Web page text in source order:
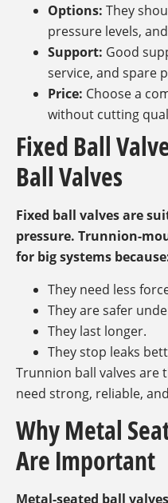
Options: They
pressure levels,
Support: Good
service, and spare
Price: Choose a
without cutting
Fixed Ball
Ball Valves
Fixed ball valves are
pressure. Trunnion-
for big systems
They need less
They are safer
They last longer.
They stop leaks
Trunnion ball valves
need strong, reliable,
Why Metal
Are Important
Metal-seated ball